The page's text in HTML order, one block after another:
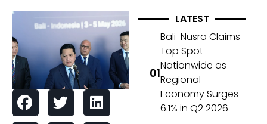
LATEST
Bali-Nusra Claims
Top Spot
Nationwide as
Regional
Economy Surges
6.1% in Q2 2026